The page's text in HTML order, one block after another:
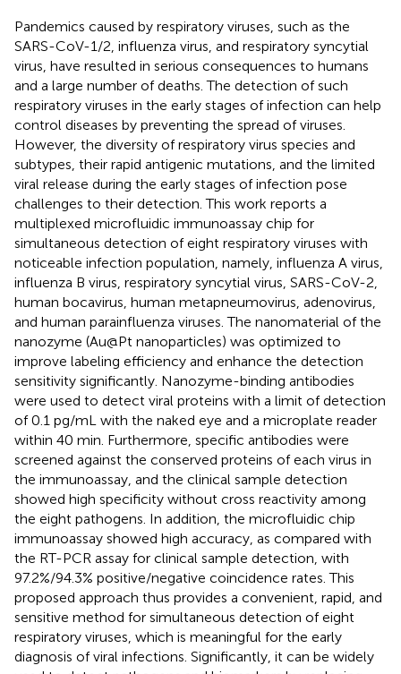
Pandemics caused by respiratory viruses, such as the
SARS-CoV-1/2, influenza virus, and respiratory syncytial
virus, have resulted in serious consequences to humans
and a large number of deaths. The detection of such
respiratory viruses in the early stages of infection can help
control diseases by preventing the spread of viruses.
However, the diversity of respiratory virus species and
subtypes, their rapid antigenic mutations, and the limited
viral release during the early stages of infection pose
challenges to their detection. This work reports a
multiplexed microfluidic immunoassay chip for
simultaneous detection of eight respiratory viruses with
noticeable infection population, namely, influenza A virus,
influenza B virus, respiratory syncytial virus, SARS-CoV-2,
human bocavirus, human metapneumovirus, adenovirus,
and human parainfluenza viruses. The nanomaterial of the
nanozyme (Au@Pt nanoparticles) was optimized to
improve labeling efficiency and enhance the detection
sensitivity significantly. Nanozyme-binding antibodies
were used to detect viral proteins with a limit of detection
of 0.1 pg/mL with the naked eye and a microplate reader
within 40 min. Furthermore, specific antibodies were
screened against the conserved proteins of each virus in
the immunoassay, and the clinical sample detection
showed high specificity without cross reactivity among
the eight pathogens. In addition, the microfluidic chip
immunoassay showed high accuracy, as compared with
the RT-PCR assay for clinical sample detection, with
97.2%/94.3% positive/negative coincidence rates. This
proposed approach thus provides a convenient, rapid, and
sensitive method for simultaneous detection of eight
respiratory viruses, which is meaningful for the early
diagnosis of viral infections. Significantly, it can be widely